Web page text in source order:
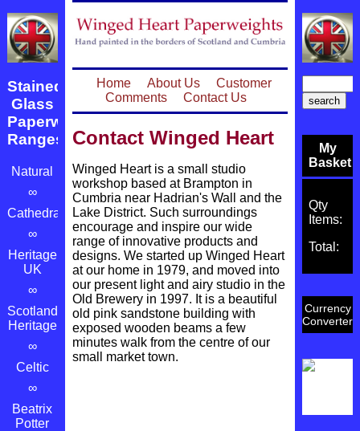
Home About Us
Customer
Comments
Contact Us
Contact Winged Heart
Winged Heart is a small studio
workshop based at Brampton in
Cumbria near Hadrian's Wall and the
Lake District. Such surroundings
encourage and inspire our wide
range of innovative products and
designs. We started up Winged Heart
at our home in 1979, and moved into
our present light and airy studio in the
Old Brewery in 1997. It is a beautiful
old pink sandstone building with
exposed wooden beams a few
minutes walk from the centre of our
small market town.
Stained
Glass
Paperweight
Ranges
Natural
∞
Cathedrals
∞
Heritage
UK
∞
Scotland's
Heritage
∞
Celtic
∞
Beatrix
Potter
My
Basket
Qty
Items:
Total:
Currency
Converter